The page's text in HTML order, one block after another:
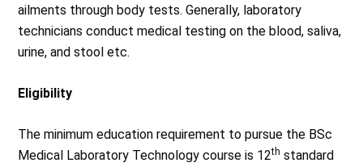
ailments through body tests. Generally, laboratory
technicians conduct medical testing on the blood, saliva,
urine, and stool etc.
Eligibility
The minimum education requirement to pursue the BSc
Medical Laboratory Technology course is 12th standard